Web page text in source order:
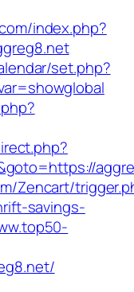
index.php?
set.php?
Zencart/
savings-